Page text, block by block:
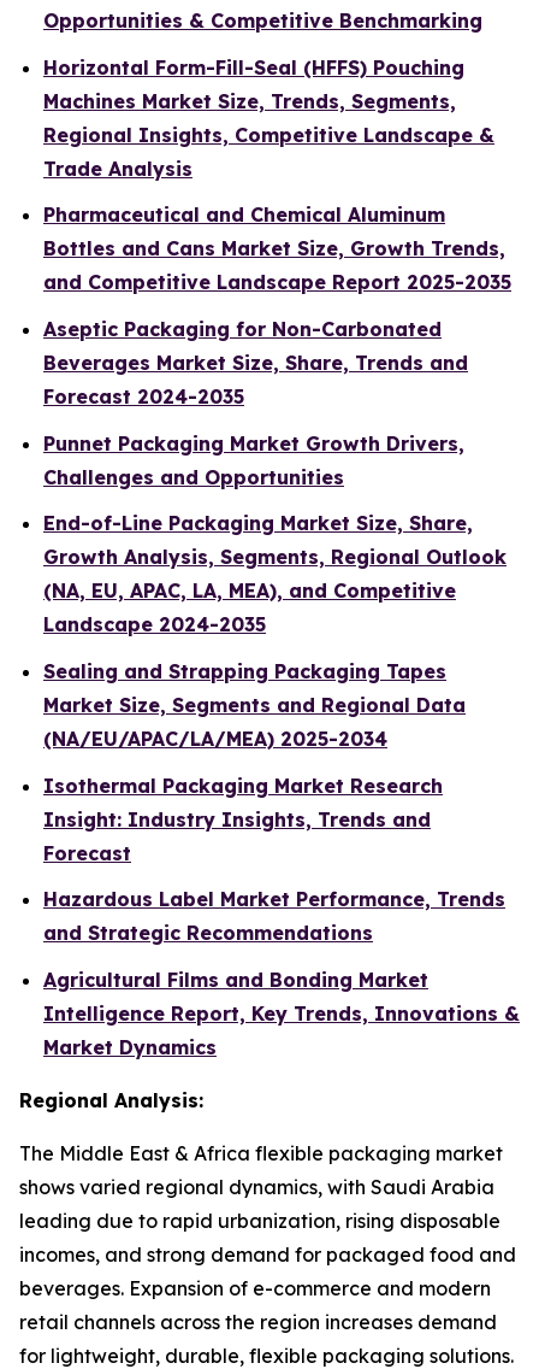
Opportunities & Competitive Benchmarking
Horizontal Form-Fill-Seal (HFFS) Pouching
Machines Market Size, Trends, Segments,
Regional Insights, Competitive Landscape &
Trade Analysis
Pharmaceutical and Chemical Aluminum
Bottles and Cans Market Size, Growth Trends,
and Competitive Landscape Report 2025-2035
Aseptic Packaging for Non-Carbonated
Beverages Market Size, Share, Trends and
Forecast 2024-2035
Punnet Packaging Market Growth Drivers,
Challenges and Opportunities
End-of-Line Packaging Market Size, Share,
Growth Analysis, Segments, Regional Outlook
(NA, EU, APAC, LA, MEA), and Competitive
Landscape 2024-2035
Sealing and Strapping Packaging Tapes
Market Size, Segments and Regional Data
(NA/EU/APAC/LA/MEA) 2025-2034
Isothermal Packaging Market Research
Insight: Industry Insights, Trends and
Forecast
Hazardous Label Market Performance, Trends
and Strategic Recommendations
Agricultural Films and Bonding Market
Intelligence Report, Key Trends, Innovations &
Market Dynamics
Regional Analysis:
The Middle East & Africa flexible packaging market
shows varied regional dynamics, with Saudi Arabia
leading due to rapid urbanization, rising disposable
incomes, and strong demand for packaged food and
beverages. Expansion of e-commerce and modern
retail channels across the region increases demand
for lightweight, durable, flexible packaging solutions.